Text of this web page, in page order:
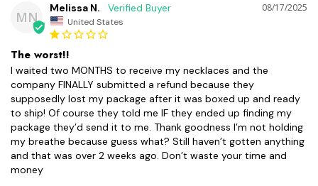
MN
08/17/2025
Melissa N.
United States
The worst!!
I waited two MONTHS to receive my necklaces and the
company FINALLY submitted a refund because they
supposedly lost my package after it was boxed up and ready
to ship! Of course they told me IF they ended up finding my
package they’d send it to me. Thank goodness I’m not holding
my breathe because guess what? Still haven’t gotten anything
and that was over 2 weeks ago. Don’t waste your time and
money